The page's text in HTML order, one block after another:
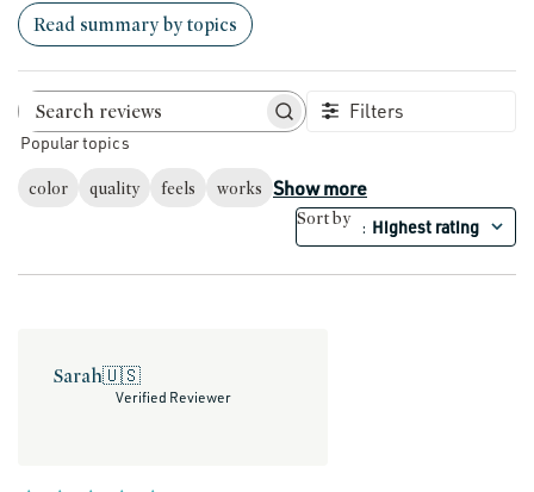
Read summary by topics
Search reviews Filters
Popular topics
color quality feels works Show more
Sort by : Highest rating
Sarah🇺🇸
Verified Reviewer